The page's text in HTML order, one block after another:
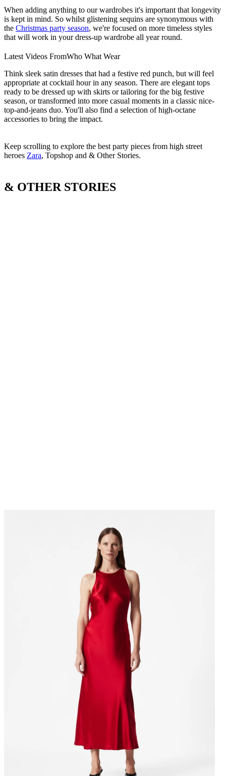
When adding anything to our wardrobes it's important that longevity
is kept in mind. So whilst glistening sequins are synonymous with
the Christmas party season, we're focused on more timeless styles
that will work in your dress-up wardrobe all year round.
Latest Videos FromWho What Wear
Think sleek satin dresses that had a festive red punch, but will feel
appropriate at cocktail hour in any season. There are elegant tops
ready to be dressed up with skirts or tailoring for the big festive
season, or transformed into more casual moments in a classic nice-
top-and-jeans duo. You'll also find a selection of high-octane
accessories to bring the impact.
Keep scrolling to explore the best party pieces from high street
heroes Zara, Topshop and & Other Stories.
& OTHER STORIES